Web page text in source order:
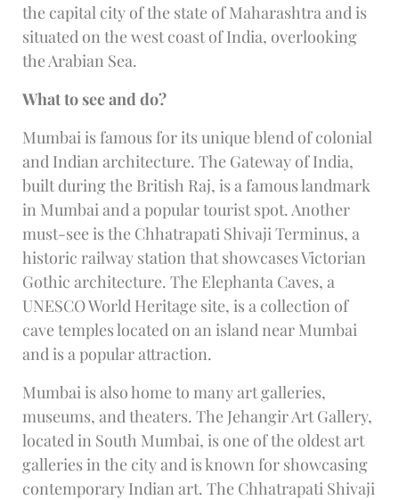
the capital city of the state of Maharashtra and is
situated on the west coast of India, overlooking
the Arabian Sea.
What to see and do?
Mumbai is famous for its unique blend of colonial
and Indian architecture. The Gateway of India,
built during the British Raj, is a famous landmark
in Mumbai and a popular tourist spot. Another
must-see is the Chhatrapati Shivaji Terminus, a
historic railway station that showcases Victorian
Gothic architecture. The Elephanta Caves, a
UNESCO World Heritage site, is a collection of
cave temples located on an island near Mumbai
and is a popular attraction.
Mumbai is also home to many art galleries,
museums, and theaters. The Jehangir Art Gallery,
located in South Mumbai, is one of the oldest art
galleries in the city and is known for showcasing
contemporary Indian art. The Chhatrapati Shivaji